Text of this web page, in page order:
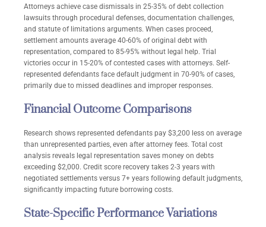
Attorneys achieve case dismissals in 25-35% of debt collection
lawsuits through procedural defenses, documentation challenges,
and statute of limitations arguments. When cases proceed,
settlement amounts average 40-60% of original debt with
representation, compared to 85-95% without legal help. Trial
victories occur in 15-20% of contested cases with attorneys. Self-
represented defendants face default judgment in 70-90% of cases,
primarily due to missed deadlines and improper responses.
Financial Outcome Comparisons
Research shows represented defendants pay $3,200 less on average
than unrepresented parties, even after attorney fees. Total cost
analysis reveals legal representation saves money on debts
exceeding $2,000. Credit score recovery takes 2-3 years with
negotiated settlements versus 7+ years following default judgments,
significantly impacting future borrowing costs.
State-Specific Performance Variations